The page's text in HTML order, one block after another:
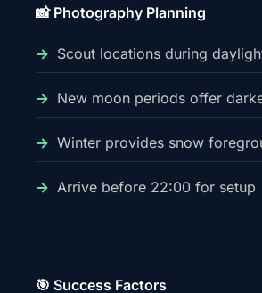
📸 Photography Planning
Scout locations during
New moon periods offer
Winter provides snow
Arrive before 22:00 for setup
🎯 Success Factors